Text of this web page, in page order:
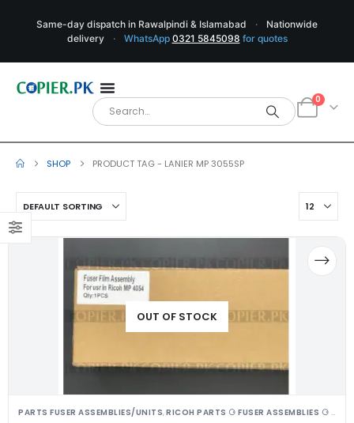
Same-day dispatch in Rawalpindi & Islamabad ·
Nationwide
delivery
· WhatsApp 0321 5845098 for quotes
0
SHOP PRODUCT TAG - LANIER MP 3055SP
OUT OF STOCK
PARTS FUSER ASSEMBLIES/UNITS,RICOH PARTS ⚆ FUSER ASSEMBLIES ⚆ UNITS ⚆ DRUMS